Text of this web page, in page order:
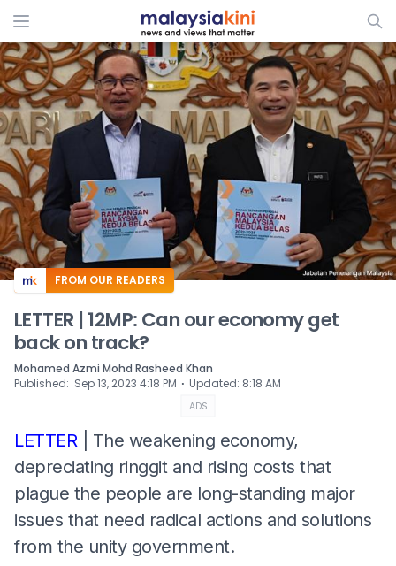
ADS
FROM OUR READERS
LETTER | 12MP: Can our economy get
back on track?
Mohamed Azmi Mohd Rasheed Khan
Published: Sep 13, 2023 4:18 PM ⋅ Updated: 8:18 AM
ADS
LETTER | The weakening economy,
depreciating ringgit and rising costs that
plague the people are long-standing major
issues that need radical actions and solutions
from the unity government.